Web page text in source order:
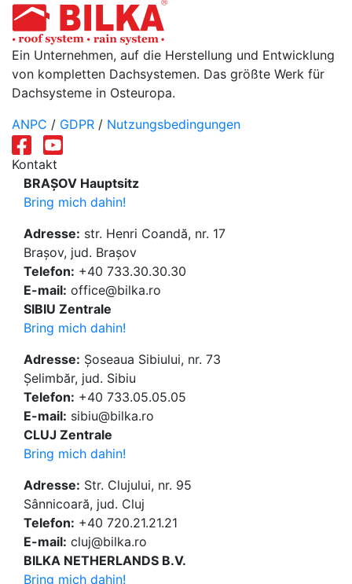
Ein Unternehmen, auf die Herstellung und Entwicklung
von kompletten Dachsystemen. Das größte Werk für
Dachsysteme in Osteuropa.
ANPC / GDPR / Nutzungsbedingungen
Kontakt
BRAȘOV Hauptsitz
Bring mich dahin!
Adresse: str. Henri Coandă, nr. 17
Brașov, jud. Brașov
Telefon: +40 733.30.30.30
E-mail: office@bilka.ro
SIBIU Zentrale
Bring mich dahin!
Adresse: Șoseaua Sibiului, nr. 73
Șelimbăr, jud. Sibiu
Telefon: +40 733.05.05.05
E-mail: sibiu@bilka.ro
CLUJ Zentrale
Bring mich dahin!
Adresse: Str. Clujului, nr. 95
Sânnicoară, jud. Cluj
Telefon: +40 720.21.21.21
E-mail: cluj@bilka.ro
BILKA NETHERLANDS B.V.
Bring mich dahin!